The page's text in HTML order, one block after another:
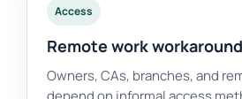
Access
Remote work
Owners, CAs, branches, and